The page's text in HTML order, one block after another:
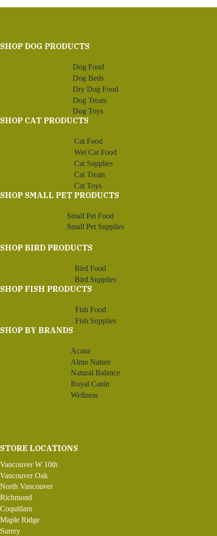
SHOP DOG PRODUCTS
Dog Food
Dog Beds
Dry Dog Food
Dog Treats
Dog Toys
SHOP CAT PRODUCTS
Cat Food
Wet Cat Food
Cat Supplies
Cat Treats
Cat Toys
SHOP SMALL PET PRODUCTS
Small Pet Food
Small Pet Supplies
SHOP BIRD PRODUCTS
Bird Food
Bird Supplies
SHOP FISH PRODUCTS
Fish Food
Fish Supplies
SHOP BY BRANDS
Acana
Almo Nature
Natural Balance
Royal Canin
Wellness
STORE LOCATIONS
Vancouver W 10th
Vancouver Oak
North Vancouver
Richmond
Coquitlam
Maple Ridge
Surrey